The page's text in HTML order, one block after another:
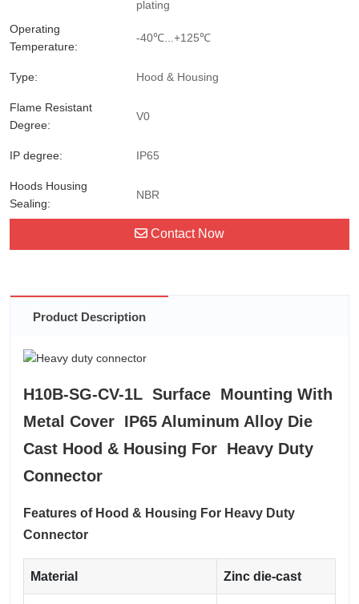
plating
Operating
Temperature:
-40℃...+125℃
Type: Hood & Housing
Flame Resistant
Degree:
V0
IP degree: IP65
Hoods Housing
Sealing:
NBR
Contact Now
Product Description
H10B-SG-CV-1L Surface Mounting With
Metal Cover IP65 Aluminum Alloy Die
Cast Hood & Housing For Heavy Duty
Connector
Features of Hood & Housing For Heavy Duty
Connector
Material Zinc die-cast